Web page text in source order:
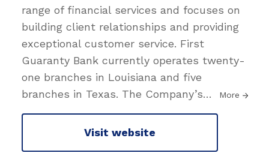
range of financial services and focuses on
building client relationships and providing
exceptional customer service. First
Guaranty Bank currently operates twenty-
one branches in Louisiana and five
branches in Texas. The Company’s… More
Visit website